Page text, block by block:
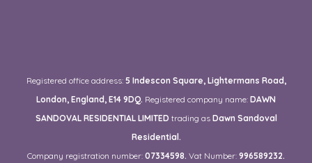
Registered office address: 5 Indescon Square, Lightermans Road,
London, England, E14 9DQ. Registered company name: DAWN
SANDOVAL RESIDENTIAL LIMITED trading as Dawn Sandoval
Residential.
Company registration number: 07334598. Vat Number: 996589232.